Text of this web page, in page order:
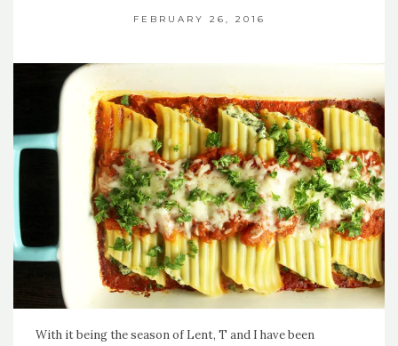
FEBRUARY 26, 2016
With it being the season of Lent, T and I have been